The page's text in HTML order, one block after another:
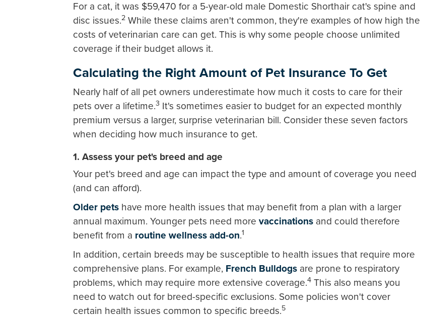
For a cat, it was $59,470 for a 5-year-old male Domestic Shorthair cat's spine and
disc issues.2 While these claims aren't common, they're examples of how high the
costs of veterinarian care can get. This is why some people choose unlimited
coverage if their budget allows it.
Calculating the Right Amount of Pet Insurance To Get
Nearly half of all pet owners underestimate how much it costs to care for their
pets over a lifetime.3 It's sometimes easier to budget for an expected monthly
premium versus a larger, surprise veterinarian bill. Consider these seven factors
when deciding how much insurance to get.
1. Assess your pet's breed and age
Your pet's breed and age can impact the type and amount of coverage you need
(and can afford).
Older pets have more health issues that may benefit from a plan with a larger
annual maximum. Younger pets need more vaccinations and could therefore
benefit from a routine wellness add-on.1
In addition, certain breeds may be susceptible to health issues that require more
comprehensive plans. For example, French Bulldogs are prone to respiratory
problems, which may require more extensive coverage.4 This also means you
need to watch out for breed-specific exclusions. Some policies won't cover
certain health issues common to specific breeds.5